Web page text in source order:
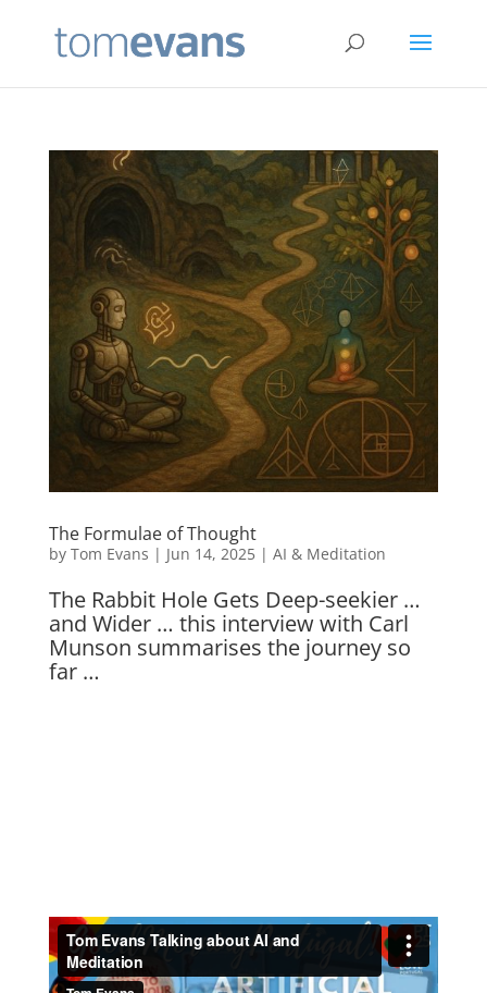
The Formulae of Thought
by Tom Evans | Jun 14, 2025| AI & Meditation
The Rabbit Hole Gets Deep-seekier …
and Wider … this interview with Carl
Munson summarises the journey so
far …